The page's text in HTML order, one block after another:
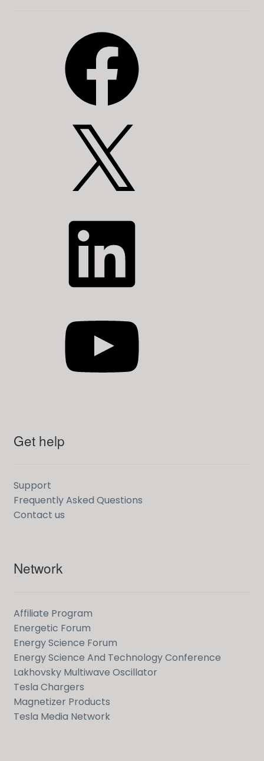
Get help
Support
Frequently Asked Questions
Contact us
Network
Affiliate Program
Energetic Forum
Energy Science Forum
Energy Science And Technology Conference
Lakhovsky Multiwave Oscillator
Tesla Chargers
Magnetizer Products
Tesla Media Network